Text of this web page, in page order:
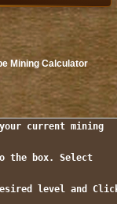
a series of
to the Blood
Mining Calculator
current mining
the box. Select
level and